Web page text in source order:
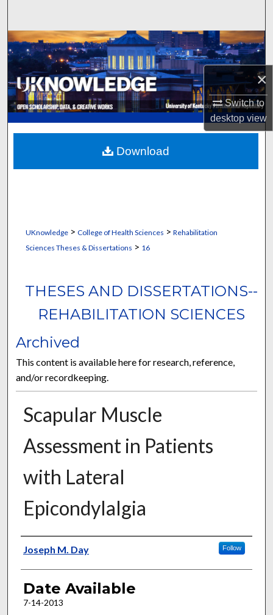
×
Switch to
desktopview
Browse Collections
My Account
About
Digital Commons Network™
UKnowledge> College of Health Sciences > Rehabilitation
Sciences Theses & Dissertations > 16
THESES AND DISSERTATIONS--
REHABILITATION SCIENCES
Archived
This content is available here for research, reference,
and/or recordkeeping.
Scapular Muscle
Assessment in Patients
with Lateral
Epicondylalgia
Author
Joseph M. Day Follow
Date Available
7-14-2013
Download